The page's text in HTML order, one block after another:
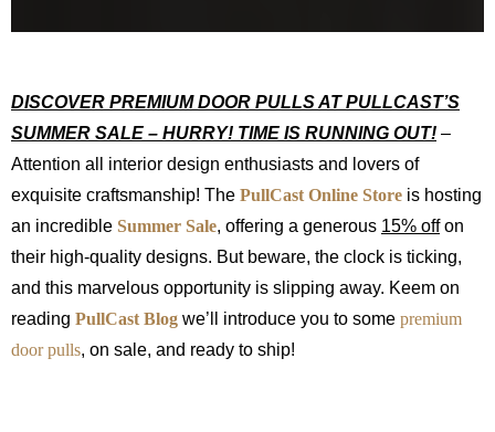
DISCOVER PREMIUM DOOR PULLS AT PULLCAST’S
SUMMER SALE – HURRY! TIME IS RUNNING OUT! –
Attention all interior design enthusiasts and lovers of
exquisite craftsmanship! The PullCast Online Store is hosting
an incredible Summer Sale, offering a generous 15% offon
their high-quality designs. But beware, the clock is ticking,
and this marvelous opportunity is slipping away. Keem on
reading PullCast Blog we’ll introduce you to some premium
door pulls, on sale, and ready to ship!